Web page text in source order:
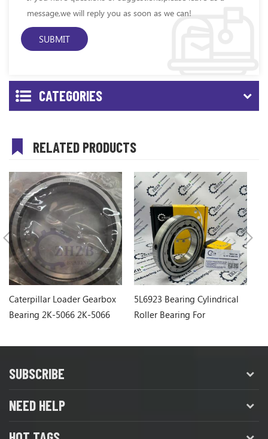
message,we will reply you as soon as we can!
CATEGORIES
RELATED PRODUCTS
Caterpillar Loader Gearbox
Bearing 2K-5066 2K-5066
5L6923 Bearing Cylindrical
Roller Bearing For
SUBSCRIBE
NEED HELP